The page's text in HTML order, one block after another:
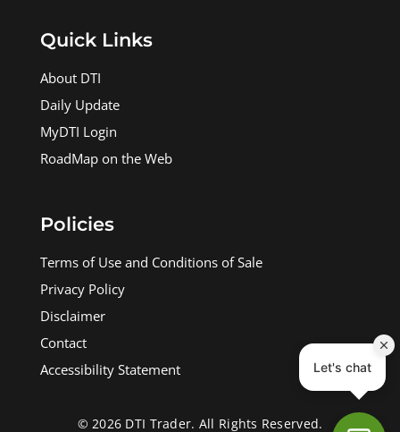
Quick Links
About DTI
Daily Update
MyDTI Login
RoadMap on the Web
Policies
Terms of Use and Conditions of Sale
Privacy Policy
Disclaimer
Contact
Accessibility Statement
© 2026 DTI Trader. All Rights Reserved.